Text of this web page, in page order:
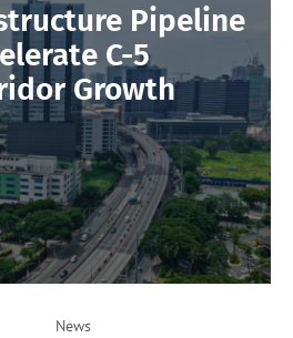
Pipeline
C-5
Growth
News